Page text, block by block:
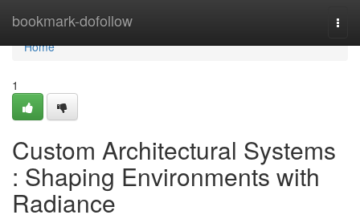
bookmark-dofollow
Home
Home
1
Custom Architectural Systems
: Shaping Environments with
Radiance